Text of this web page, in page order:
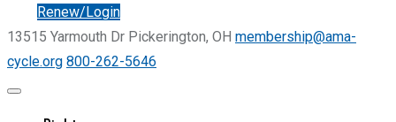
Renew/Login
13515 Yarmouth Dr Pickerington, OH membership@ama-
cycle.org 800-262-5646